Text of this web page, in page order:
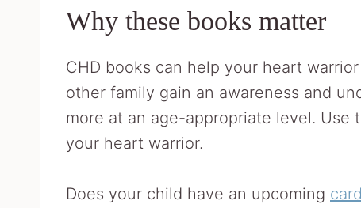
Why these books matter
CHD books can help your heart
other family gain an awareness and
more at an age-appropriate level.
your heart warrior.
Does your child have an upcoming